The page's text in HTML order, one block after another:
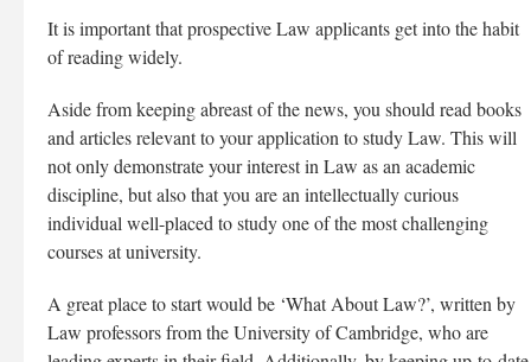
It is important that prospective Law applicants get into the habit
of reading widely.
Aside from keeping abreast of the news, you should read books
and articles relevant to your application to study Law. This will
not only demonstrate your interest in Law as an academic
discipline, but also that you are an intellectually curious
individual well-placed to study one of the most challenging
courses at university.
A great place to start would be ‘What About Law?’, written by
Law professors from the University of Cambridge, who are